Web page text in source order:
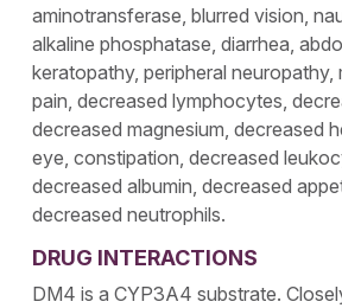
aminotransferase, blurred vision,
alkaline phosphatase, diarrhea,
keratopathy, peripheral neuropathy,
pain, decreased lymphocytes,
decreased magnesium, decreased
eye, constipation, decreased
decreased albumin, decreased
decreased neutrophils.
DRUG INTERACTIONS
DM4 is a CYP3A4 substrate.